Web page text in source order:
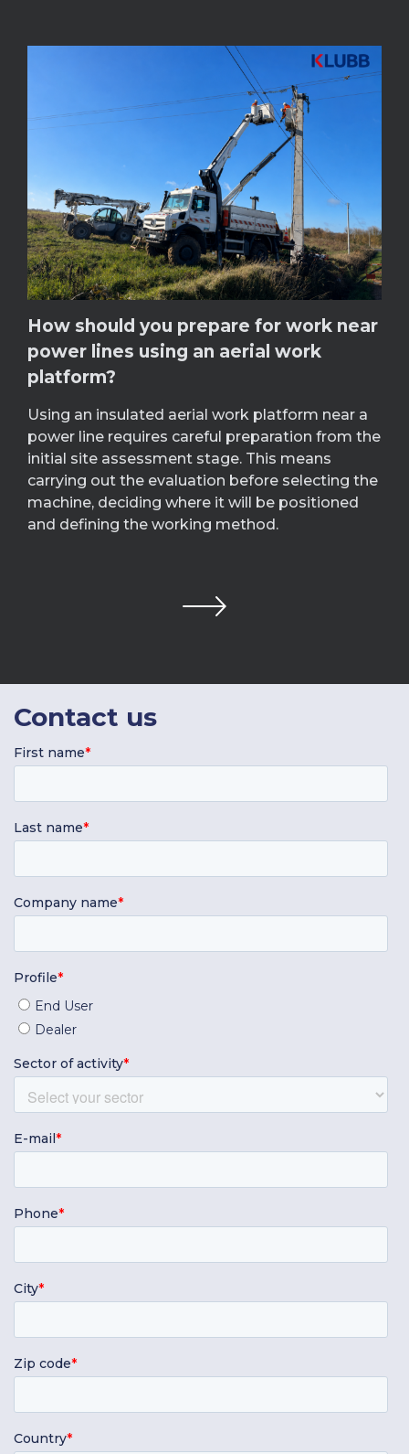
How should you prepare for work near
power lines using an aerial work
platform?
Using an insulated aerial work platform near a
power line requires careful preparation from the
initial site assessment stage. This means
carrying out the evaluation before selecting the
machine, deciding where it will be positioned
and defining the working method.
Contact us